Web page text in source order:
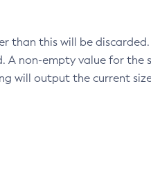
than this will be
A non-empty value for the
will output the current